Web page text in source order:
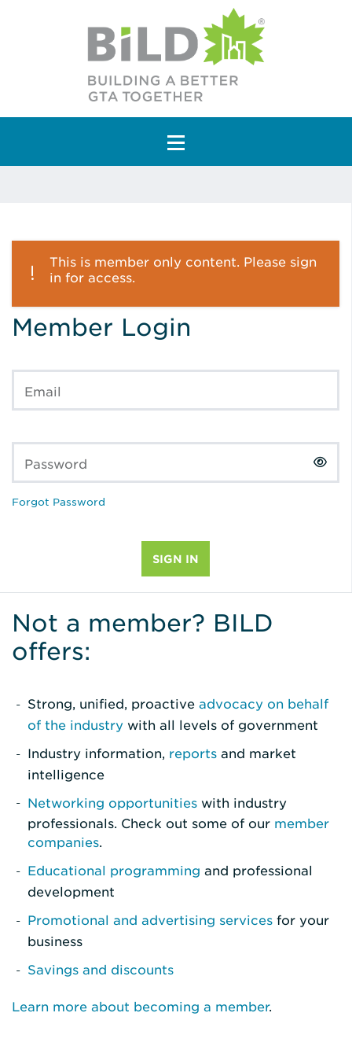
Main Navigation
This is member only content. Please sign
in for access.
Member Login
Email
Password
Forgot Password
Not a member? BILD
offers:
Strong, unified, proactive advocacy on behalf
of the industry with all levels of government
Industry information, reports and market
intelligence
Networking opportunities with industry
professionals. Check out some of our member
companies.
Educational programming and professional
development
Promotional and advertising services for your
business
Savings and discounts
Learn more about becoming a member.